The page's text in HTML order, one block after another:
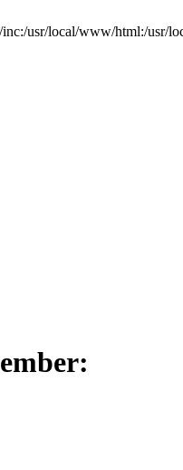
usr/local/www/html:/usr/